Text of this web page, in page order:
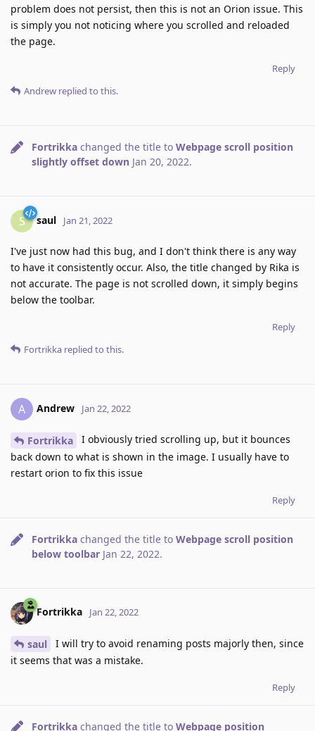
problem does not persist, then this is not an Orion issue. This
is simply you not noticing where you scrolled and reloaded
the page.
Reply
Andrew replied to this.
Fortrikka changed the title to Webpage scroll position
slightly offset down Jan 20, 2022.
S saul Jan 21, 2022
I've just now had this bug, and I don't think there is any way
to have it consistently occur. Also, the title changed by Rika is
not accurate. The page is not scrolled down, it simply begins
below the toolbar.
Reply
Fortrikka replied to this.
A Andrew Jan 22, 2022
Fortrikka
I obviously tried scrolling up, but it bounces
back down to what is shown in the image. I usually have to
restart orion to fix this issue
Reply
Fortrikka changed the title to Webpage scroll position
below toolbar Jan 22, 2022.
Fortrikka Jan 22, 2022
saul
I will try to avoid renaming posts majorly then, since
it seems that was a mistake.
Reply
Fortrikka changed the title to Webpage position